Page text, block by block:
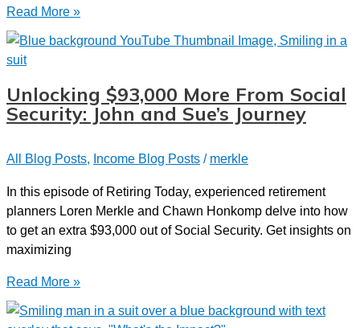
Market
Volatility:
Why
Staying
Invested
Matters
Read More »
Unlocking $93,000 More From Social
Security: John and Sue’s Journey
All Blog Posts, Income Blog Posts / merkle
In this episode of Retiring Today, experienced retirement
planners Loren Merkle and Chawn Honkomp delve into how
to get an extra $93,000 out of Social Security. Get insights on
maximizing
Unlocking
$93,000
More
Read More »